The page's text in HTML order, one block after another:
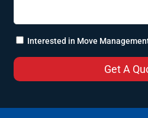
Interested in Move